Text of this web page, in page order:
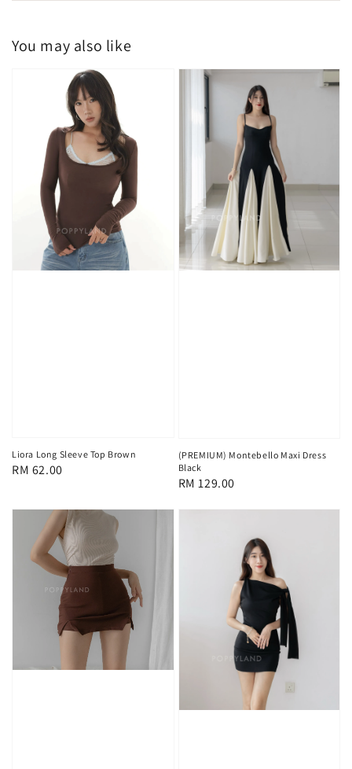
You may also like
Liora Long Sleeve Top Brown
Regular
RM 62.00
(PREMIUM) Montebello Maxi Dress
Black
Regular
RM 129.00